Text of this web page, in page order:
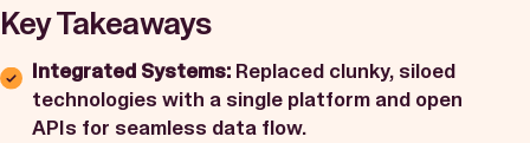
Key Takeaways
Integrated Systems: Replaced clunky, siloed
technologies with a single platform and open
APIs for seamless data flow.